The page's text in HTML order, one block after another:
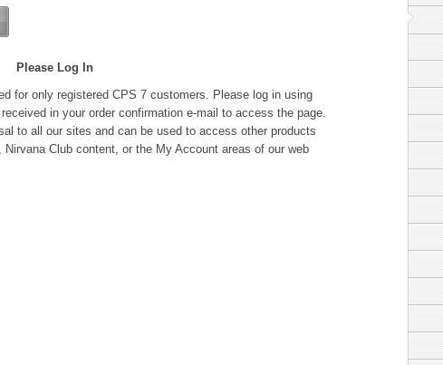
Please Log In
for only registered CPS 7 customers. Please log in using
in your order confirmation e-mail to access the page.
to all our sites and can be used to access other products
Club content, or the My Account areas of our web